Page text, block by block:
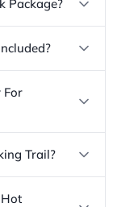
Package?
For
Trail?